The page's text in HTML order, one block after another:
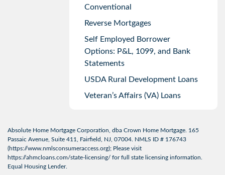
Conventional
Reverse Mortgages
Self Employed Borrower
Options: P&L, 1099, and Bank
Statements
USDA Rural Development Loans
Veteran’s Affairs (VA) Loans
Absolute Home Mortgage Corporation, dba Crown Home Mortgage. 165
Passaic Avenue, Suite 411, Fairfield, NJ, 07004. NMLS ID # 176743
(https://www.nmlsconsumeraccess.org); Please visit
https://ahmcloans.com/state-licensing/ for full state licensing information.
Equal Housing Lender.